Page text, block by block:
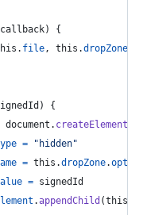
callback)
{
. file, this .dropZone
)
{
document . createElement
=
"hidden"
= this .dropZone.
= signedId
.appendChild (this